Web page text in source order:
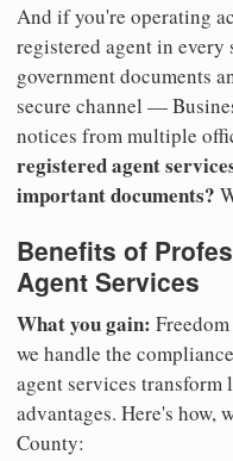
And if you're operating
registered agent in every
government documents
secure channel —
notices from multiple
registered agent
important documents?
Benefits of
Agent Services
What you gain:
we handle the
agent services
advantages. Here's how,
County: